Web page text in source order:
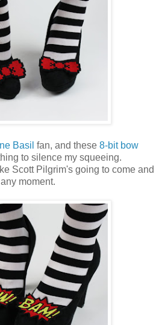
Basil fan, and these 8-bit bow
to silence my squeeing.
Scott Pilgrim's going to come and
moment.